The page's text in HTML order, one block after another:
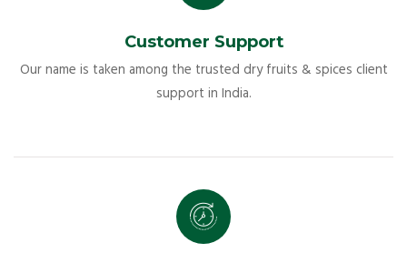
Customer Support
Our name is taken among the trusted dry fruits & spices client
support in India.